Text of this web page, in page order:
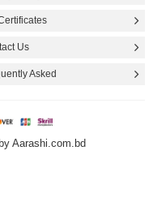
Us
Asked
Aarashi.com.bd